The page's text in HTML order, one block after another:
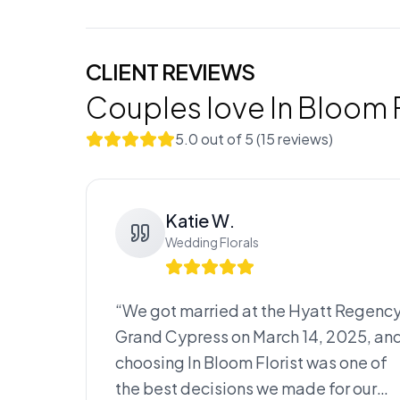
CLIENT REVIEWS
Couples love In Bloom
5.0out of 5 (15reviews)
Katie W.
Wedding Florals
“We got married at the Hyatt
Grand Cypress on March 14, 2025,
choosing In Bloom Florist was one of
the best decisions we made for our